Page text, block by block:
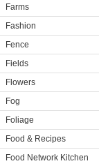
Farms
Fashion
Fence
Fields
Flowers
Fog
Foliage
Food & Recipes
Food Network Kitchen